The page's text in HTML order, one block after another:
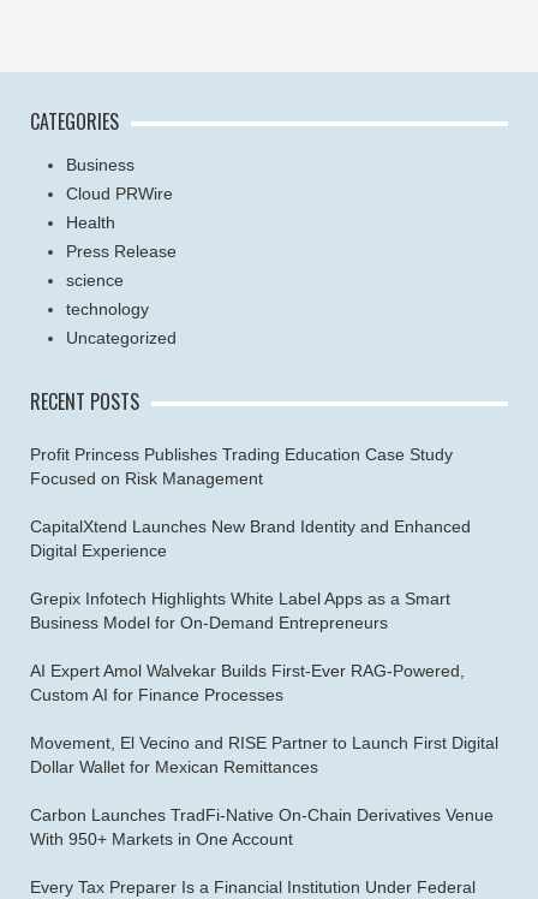
CATEGORIES
Business
Cloud PRWire
Health
Press Release
science
technology
Uncategorized
RECENT POSTS
Profit Princess Publishes Trading Education Case Study
Focused on Risk Management
CapitalXtend Launches New Brand Identity and Enhanced
Digital Experience
Grepix Infotech Highlights White Label Apps as a Smart
Business Model for On-Demand Entrepreneurs
AI Expert Amol Walvekar Builds First-Ever RAG-Powered,
Custom AI for Finance Processes
Movement, El Vecino and RISE Partner to Launch First Digital
Dollar Wallet for Mexican Remittances
Carbon Launches TradFi-Native On-Chain Derivatives Venue
With 950+ Markets in One Account
Every Tax Preparer Is a Financial Institution Under Federal